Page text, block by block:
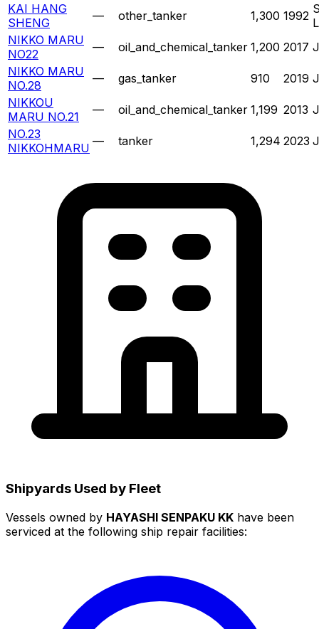
KAI HANG
SHENG
— other_tanker 1,300 1992
NIKKO MARU
NO22
— oil_and_chemical_tanker 1,200 2017
NIKKO MARU
NO.28
— gas_tanker 910 2019
NIKKOU
MARU NO.21
— oil_and_chemical_tanker 1,199 2013
NO.23
NIKKOHMARU — tanker 1,294 2023
Shipyards Used by Fleet
Vessels owned by HAYASHI SENPAKU KK have been
serviced at the following ship repair facilities: